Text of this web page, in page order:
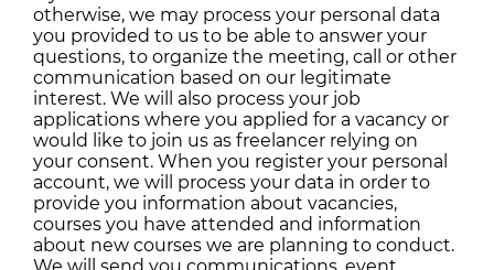
otherwise, we may process your personal data
you provided to us to be able to answer your
questions, to organize the meeting, call or other
communication based on our legitimate
interest. We will also process your job
applications where you applied for a vacancy or
would like to join us as freelancer relying on
your consent. When you register your personal
account, we will process your data in order to
provide you information about vacancies,
courses you have attended and information
about new courses we are planning to conduct.